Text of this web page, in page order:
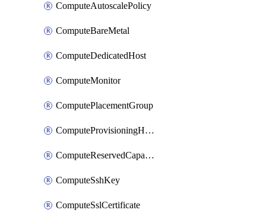
ComputeAutoscalePolicy
ComputeBareMetal
ComputeDedicatedHost
ComputeMonitor
ComputePlacementGroup
ComputeProvisioningHook
ComputeReservedCapacity
ComputeSshKey
ComputeSslCertificate